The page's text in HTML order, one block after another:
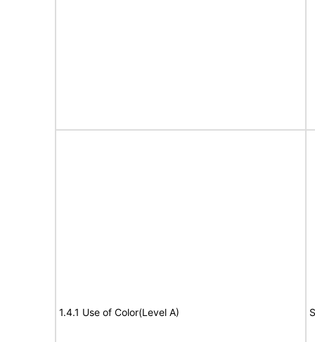
1.4.1 Use of Color(Level A)